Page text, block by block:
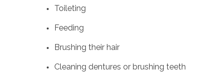
Toileting
Feeding
Brushing their hair
Cleaning dentures or brushing teeth